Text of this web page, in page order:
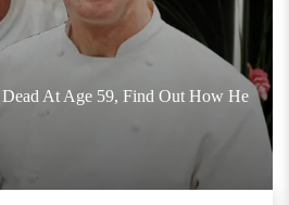
At Age 59, Find Out How He